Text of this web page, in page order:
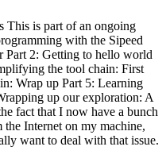
This is part of an ongoing
with the Sipeed
Part 2: Getting to hello world
the tool chain: First
Wrap up Part 5: Learning
up our exploration: A
fact that I now have a bunch
Internet on my machine,
want to deal with that issue.